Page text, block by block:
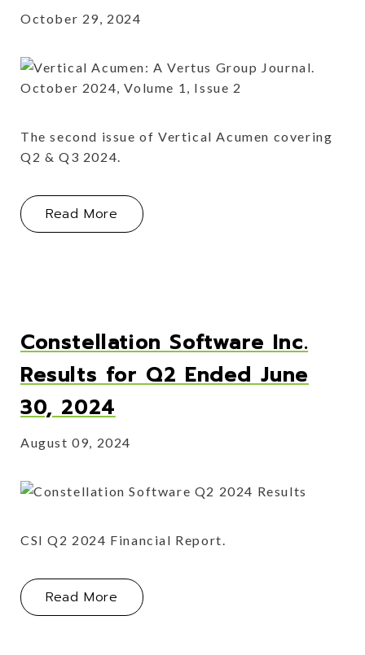
October 29, 2024
The second issue of Vertical Acumen covering
Q2 & Q3 2024.
Read More About Vertical Acumen Vol 1 | Issue
Constellation Software Inc.
Results for Q2 Ended June
30, 2024
August 09, 2024
CSI Q2 2024 Financial Report.
Read More About Constellation Software Inc.